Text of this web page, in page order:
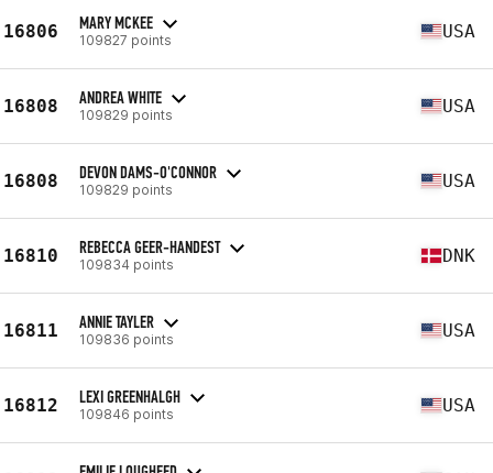
16806 MARY MCKEE
109827 points USA
16808 ANDREA WHITE
109829 points USA
16808 DEVON DAMS-O'CONNOR
109829 points USA
16810 REBECCA GEER-HANDEST
109834 points DNK
16811 ANNIE TAYLER
109836 points USA
16812 LEXI GREENHALGH
109846 points USA